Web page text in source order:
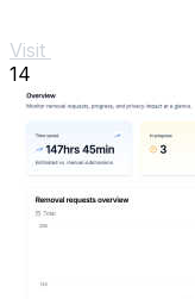
Visit
14